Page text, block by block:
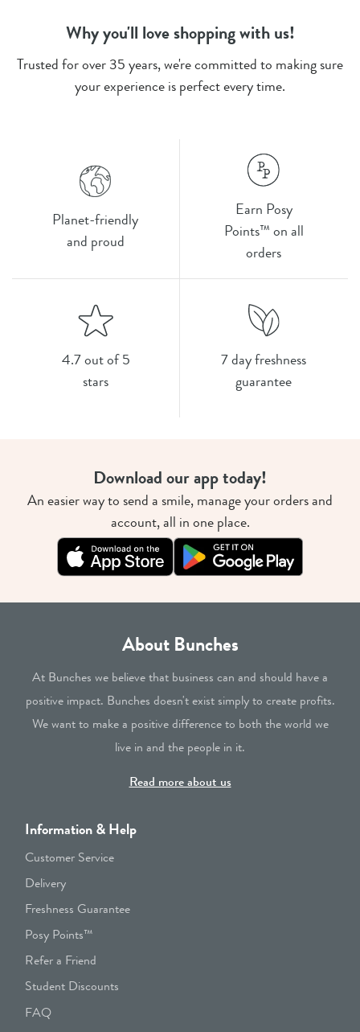
Why you'll love shopping with us!
Trusted for over 35 years, we're committed to making sure
your experience is perfect every time.
Planet-friendly
and proud
Earn Posy
Points™ on all
orders
4.7 out of 5
stars
7 day freshness
guarantee
Download our app today!
An easier way to send a smile, manage your orders and
account, all in one place.
About Bunches
At Bunches we believe that business can and should have a
positive impact. Bunches doesn't exist simply to create profits.
We want to make a positive difference to both the world we
live in and the people in it.
Read more about us
Information & Help
Customer Service
Delivery
Freshness Guarantee
Posy Points™
Refer a Friend
Student Discounts
FAQ